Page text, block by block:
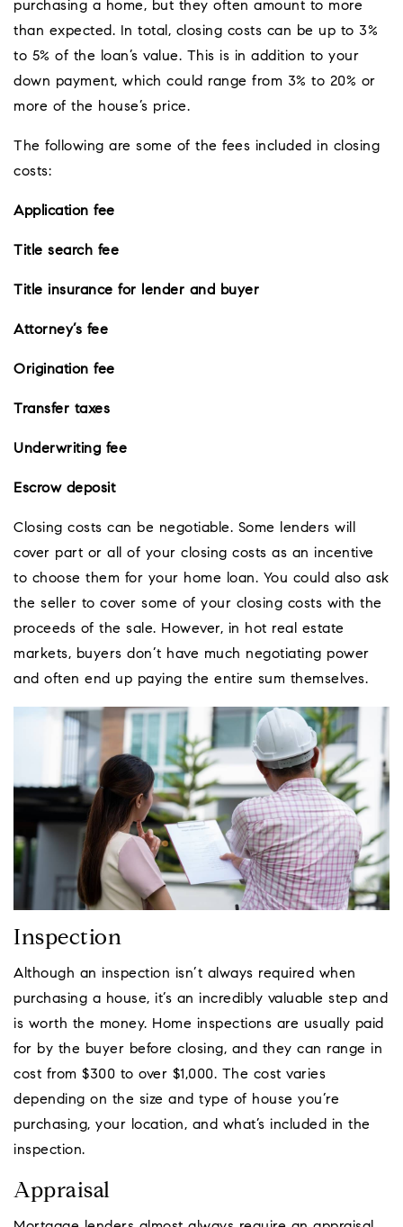
purchasing a home, but they often amount to more
than expected. In total, closing costs can be up to 3%
to 5% of the loan’s value. This is in addition to your
down payment, which could range from 3% to 20% or
more of the house’s price.
The following are some of the fees included in closing
costs:
Application fee
Title search fee
Title insurance for lender and buyer
Attorney’s fee
Origination fee
Transfer taxes
Underwriting fee
Escrow deposit
Closing costs can be negotiable. Some lenders will
cover part or all of your closing costs as an incentive
to choose them for your home loan. You could also ask
the seller to cover some of your closing costs with the
proceeds of the sale. However, in hot real estate
markets, buyers don’t have much negotiating power
and often end up paying the entire sum themselves.
Inspection
Although an inspection isn’t always required when
purchasing a house, it’s an incredibly valuable step and
is worth the money. Home inspections are usually paid
for by the buyer before closing, and they can range in
cost from $300 to over $1,000. The cost varies
depending on the size and type of house you’re
purchasing, your location, and what’s included in the
inspection.
Appraisal